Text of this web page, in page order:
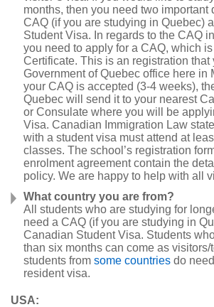
months, then you need two important
CAQ (if you are studying in Quebec)
Student Visa. In regards to the CAQ
you need to apply for a CAQ, which
Certificate. This is an registration that
Government of Quebec office here in
your CAQ is accepted (3-4 weeks),
Quebec will send it to your nearest
or Consulate where you will be
Visa. Canadian Immigration Law
with a student visa must attend at
classes. The school’s registration
enrolment agreement contain the
policy. We are happy to help with all
What country you are from?
All students who are studying for
need a CAQ (if you are studying in
Canadian Student Visa. Students
than six months can come as visitors/
students from some countries do
resident visa.
USA: